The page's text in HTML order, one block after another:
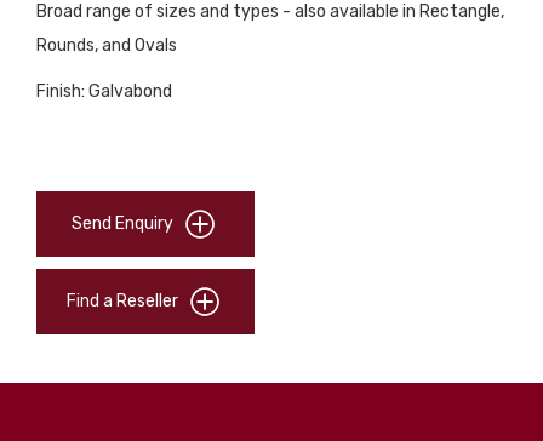
Broad range of sizes and types - also available in Rectangle,
Rounds, and Ovals
Finish: Galvabond
Send Enquiry
Find a Reseller